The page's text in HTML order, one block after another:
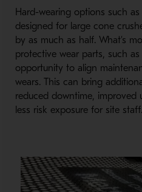
Hard-wearing options such as
designed for large cone
by as much as half. What’s
protective wear parts, such as
opportunity to align
wears. This can bring
reduced downtime, improved
less risk exposure for site staff.